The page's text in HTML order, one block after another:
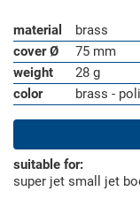
material
brass
cover Ø
75 mm
weight
28 g
color
brass -
suitable for:
super jet small jet